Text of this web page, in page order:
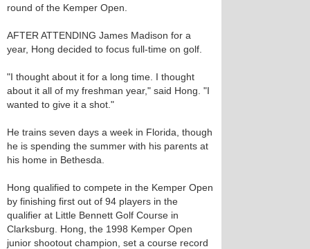
round of the Kemper Open.
AFTER ATTENDING James Madison for a
year, Hong decided to focus full-time on golf.
"I thought about it for a long time. I thought
about it all of my freshman year," said Hong. "I
wanted to give it a shot."
He trains seven days a week in Florida, though
he is spending the summer with his parents at
his home in Bethesda.
Hong qualified to compete in the Kemper Open
by finishing first out of 94 players in the
qualifier at Little Bennett Golf Course in
Clarksburg. Hong, the 1998 Kemper Open
junior shootout champion, set a course record